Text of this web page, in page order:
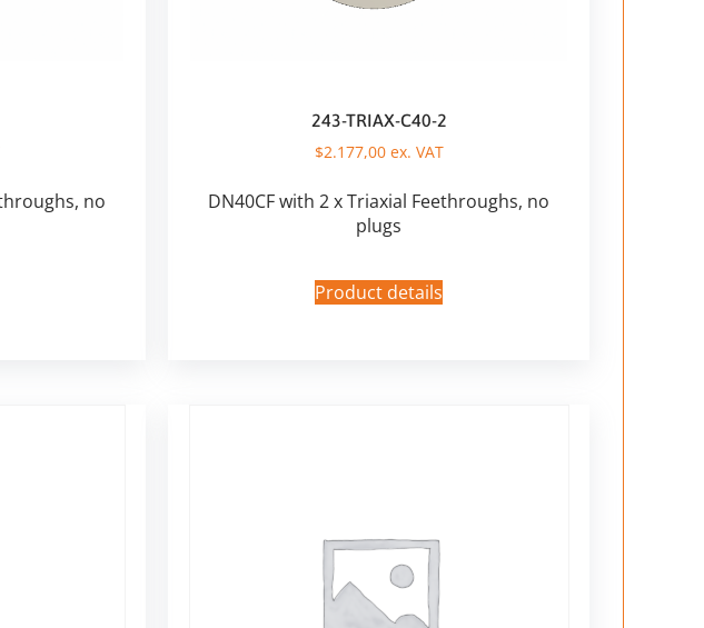
no
243-TRIAX-C40-2
$2.177,00ex. VAT
DN40CF with 2 x Triaxial Feethroughs, no
plugs
Product details